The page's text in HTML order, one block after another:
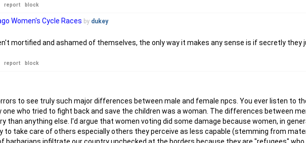
report block
Women's Cycle Races by dukey
mortified and ashamed of themselves, the only way it makes any sense is if secretly they
report block
to see truly such major differences between male and female npcs. You ever listen to
who tried to fight back and save the children was a woman. The differences between
than anything else. I'd argue that women voting did some damage because women, in
to take care of others especially others they perceive as less capable (stemming from